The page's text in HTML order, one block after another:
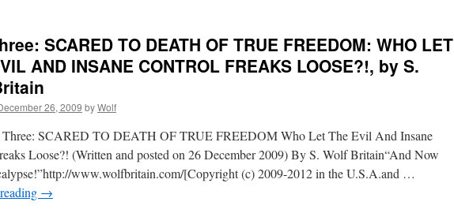
SCARED TO DEATH OF TRUE FREEDOM: WHO LET
AND INSANE CONTROL FREAKS LOOSE?!, by S.
26, 2009 byWolf
SCARED TO DEATH OF TRUE FREEDOM Who Let The Evil And Insane
Loose?! (Written and posted on 26 December 2009) By S. Wolf Britain“And Now
www.wolfbritain.com/[Copyright (c) 2009-2012 in the U.S.A.and …
→